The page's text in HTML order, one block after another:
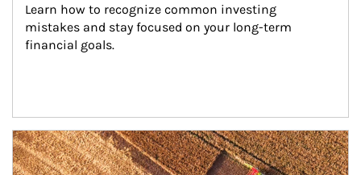
Learn how to recognize common investing
mistakes and stay focused on your long-term
financial goals.
Article Image